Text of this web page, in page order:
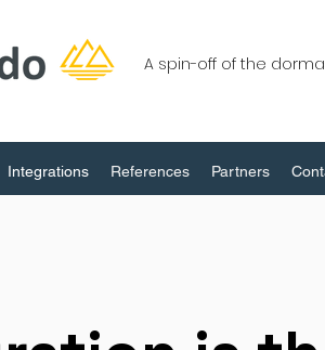
A spin-off of the
Integrations References Partners